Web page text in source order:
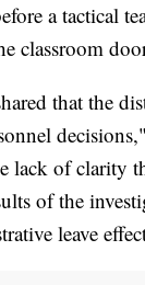
a tactical
classroom
that the
lack of clarity
of the
leave